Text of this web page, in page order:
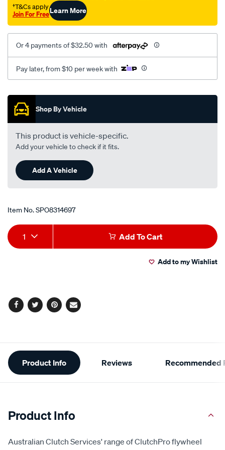
10-
x-
1.25-
45-
8/SPO8314697.html
†T&Cs apply
Join For FreeLearn More
Or 4 payments of $32.50 with
Pay later, from $10 per week with
Promotions
Shop By Vehicle
This product is vehicle-specific.
Add your vehicle to check if it fits.
Add A Vehicle
Item No.SPO8314697
Add
to
Product
Actions
1 Add To Cart
Add to my Wishlist
Facebook
TwitterPinterest
Email
Additional
Information
Product Info Reviews Recommended
Product Info
Australian Clutch Services' range of ClutchPro flywheel